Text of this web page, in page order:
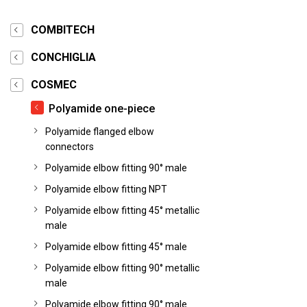
COMBITECH
CONCHIGLIA
COSMEC
Polyamide one-piece
Polyamide flanged elbow
connectors
Polyamide elbow fitting 90° male
Polyamide elbow fitting NPT
Polyamide elbow fitting 45° metallic
male
Polyamide elbow fitting 45° male
Polyamide elbow fitting 90° metallic
male
Polyamide elbow fitting 90° male